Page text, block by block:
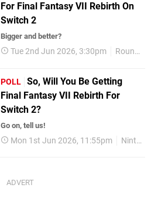
For Final Fantasy VII Rebirth On
Switch 2
Bigger and better?
Tue 2nd Jun 2026, 3:30pm Round Up
POLL So, Will You Be Getting
Final Fantasy VII Rebirth For
Switch 2?
Go on, tell us!
Mon 1st Jun 2026, 11:55pm Nintendo Switch 2